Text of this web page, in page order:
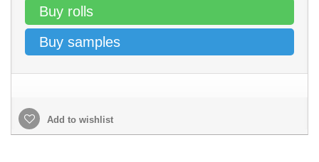
Buy rolls
Buy samples
Add to wishlist